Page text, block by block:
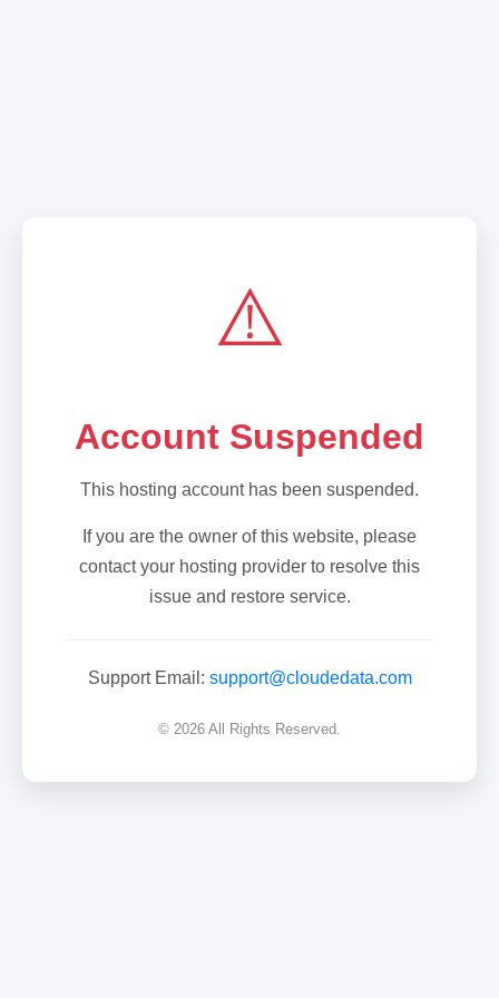
⚠️
Account Suspended
This hosting account has been suspended.
If you are the owner of this website, please
contact your hosting provider to resolve this
issue and restore service.
Support Email: support@cloudedata.com
© 2026 All Rights Reserved.